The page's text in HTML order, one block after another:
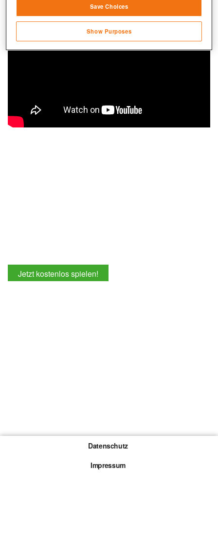
Jetzt kostenlos spielen!
Datenschutz
Impressum
transmitted automatically
Save and communicate privacy choices
Save Choices
Show Purposes